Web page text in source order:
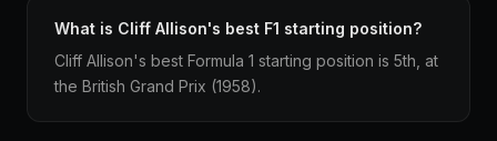
What is Cliff Allison's best F1 starting position?
Cliff Allison's best Formula 1 starting position is 5th, at
the British Grand Prix (1958).